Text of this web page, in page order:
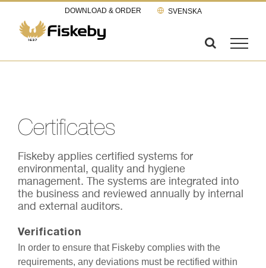
content
DOWNLOAD & ORDER SVENSKA
Certificates
Fiskeby applies certified systems for
environmental, quality and hygiene
management. The systems are integrated into
the business and reviewed annually by internal
and external auditors.
Verification
In order to ensure that Fiskeby complies with the
requirements, any deviations must be rectified within